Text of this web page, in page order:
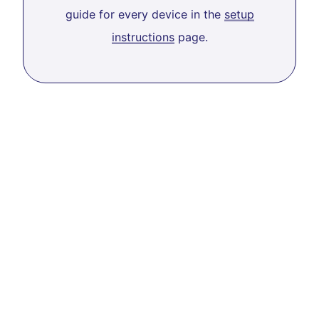
guide for every device in the setup
instructionspage.